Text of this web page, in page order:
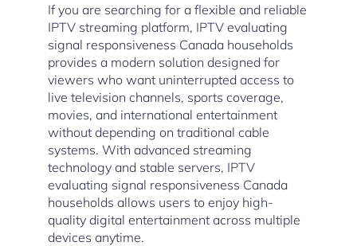
If you are searching for a flexible and reliable
IPTV streaming platform, IPTV evaluating
signal responsiveness Canada households
provides a modern solution designed for
viewers who want uninterrupted access to
live television channels, sports coverage,
movies, and international entertainment
without depending on traditional cable
systems. With advanced streaming
technology and stable servers, IPTV
evaluating signal responsiveness Canada
households allows users to enjoy high-
quality digital entertainment across multiple
devices anytime.